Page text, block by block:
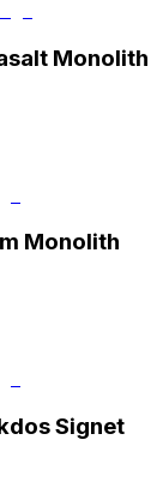
Monolith
Monolith
Signet